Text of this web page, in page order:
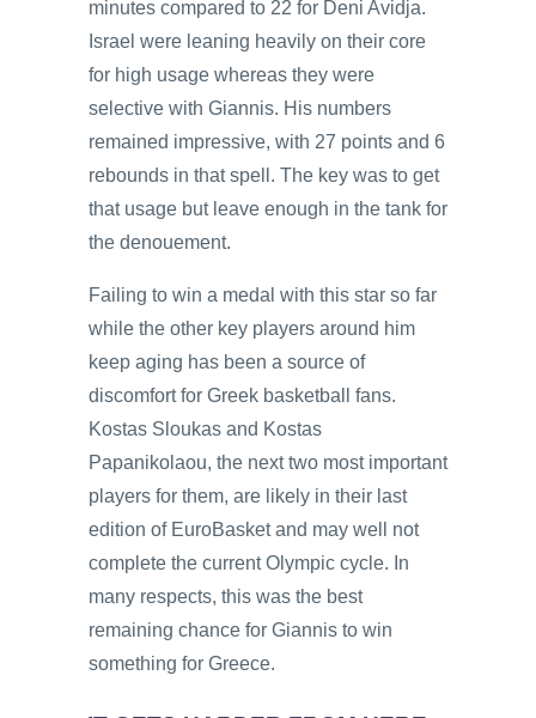
minutes compared to 22 for Deni Avidja.
Israel were leaning heavily on their core
for high usage whereas they were
selective with Giannis. His numbers
remained impressive, with 27 points and 6
rebounds in that spell. The key was to get
that usage but leave enough in the tank for
the denouement.
Failing to win a medal with this star so far
while the other key players around him
keep aging has been a source of
discomfort for Greek basketball fans.
Kostas Sloukas and Kostas
Papanikolaou, the next two most important
players for them, are likely in their last
edition of EuroBasket and may well not
complete the current Olympic cycle. In
many respects, this was the best
remaining chance for Giannis to win
something for Greece.